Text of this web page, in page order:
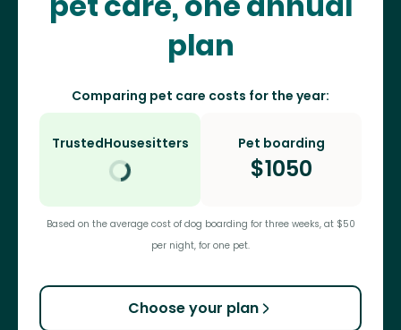
plan
Comparing pet care costs for the year:
TrustedHousesitters Pet boarding
$1050
Based on the average cost of dog boarding for three weeks, at $50
per night, for one pet.
Choose your plan